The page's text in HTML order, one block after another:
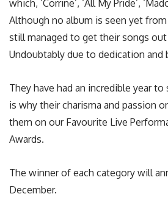
which, ‘Corrine’, ‘All My Pride’,
Although no album is seen yet from
still managed to get their songs
Undoubtably due to dedication and
They have had an incredible year
is why their charisma and passion
them on our Favourite Live
Awards.
The winner of each category will
December.